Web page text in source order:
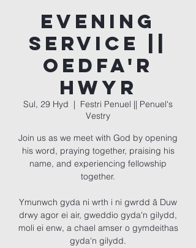
Evening
Service ||
Oedfa'r
Hwyr
Sul, 29 Hyd
  |
Festri Penuel || Penuel's
Vestry
Join us as we meet with God by opening
his word, praying together, praising his
name, and experiencing fellowship
together.
Ymunwch gyda ni wrth i ni gwrdd â Duw
drwy agor ei air, gweddio gyda'n gilydd,
moli ei enw, a chael amser o gymdeithas
gyda'n gilydd.